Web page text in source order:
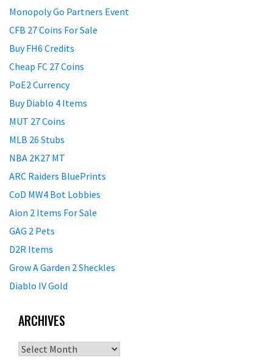
Monopoly Go Partners Event
CFB 27 Coins For Sale
Buy FH6 Credits
Cheap FC 27 Coins
PoE2 Currency
Buy Diablo 4 Items
MUT 27 Coins
MLB 26 Stubs
NBA 2K27 MT
ARC Raiders BluePrints
CoD MW4 Bot Lobbies
Aion 2 Items For Sale
GAG 2 Pets
D2R Items
Grow A Garden 2 Sheckles
Diablo IV Gold
ARCHIVES
Archives